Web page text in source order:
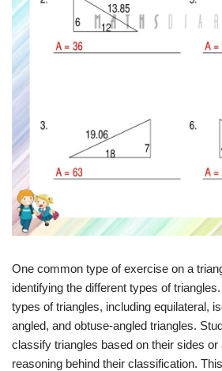
One common type of exercise on a
identifying the different types of
types of triangles, including equilateral,
angled, and obtuse-angled triangles.
classify triangles based on their sides or
reasoning behind their classification.